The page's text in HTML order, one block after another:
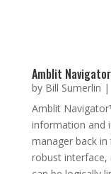
Amblit
by Bill Sumerlin |
Amblit
information and
manager back
robust interface,